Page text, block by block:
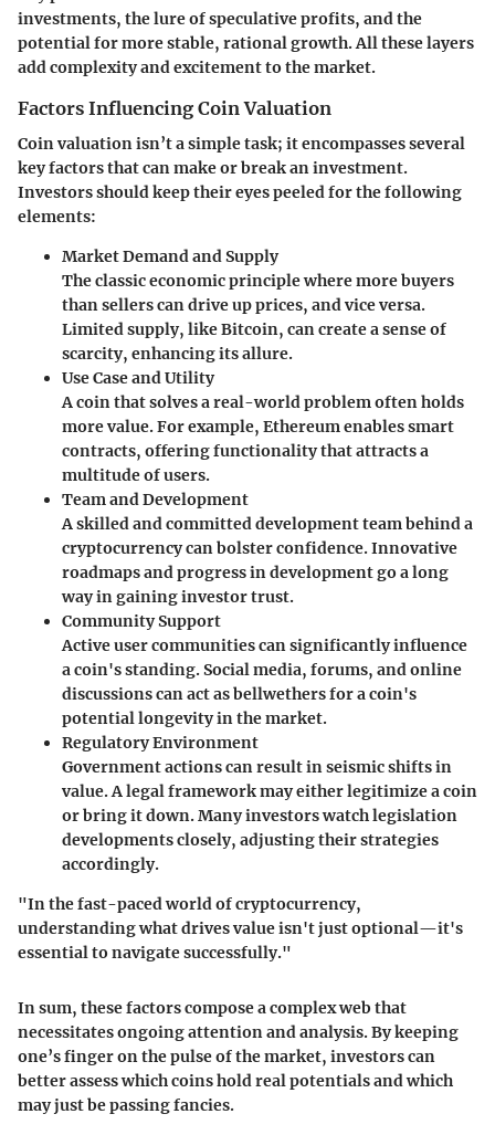
investments, the lure of speculative profits, and the
potential for more stable, rational growth. All these layers
add complexity and excitement to the market.
Factors Influencing Coin Valuation
Coin valuation isn’t a simple task; it encompasses several
key factors that can make or break an investment.
Investors should keep their eyes peeled for the following
elements:
Market Demand and Supply
The classic economic principle where more buyers
than sellers can drive up prices, and vice versa.
Limited supply, like Bitcoin, can create a sense of
scarcity, enhancing its allure.
Use Case and Utility
A coin that solves a real-world problem often holds
more value. For example, Ethereum enables smart
contracts, offering functionality that attracts a
multitude of users.
Team and Development
A skilled and committed development team behind a
cryptocurrency can bolster confidence. Innovative
roadmaps and progress in development go a long
way in gaining investor trust.
Community Support
Active user communities can significantly influence
a coin's standing. Social media, forums, and online
discussions can act as bellwethers for a coin's
potential longevity in the market.
Regulatory Environment
Government actions can result in seismic shifts in
value. A legal framework may either legitimize a coin
or bring it down. Many investors watch legislation
developments closely, adjusting their strategies
accordingly.
"In the fast-paced world of cryptocurrency,
understanding what drives value isn't just optional—it's
essential to navigate successfully."
In sum, these factors compose a complex web that
necessitates ongoing attention and analysis. By keeping
one’s finger on the pulse of the market, investors can
better assess which coins hold real potentials and which
may just be passing fancies.